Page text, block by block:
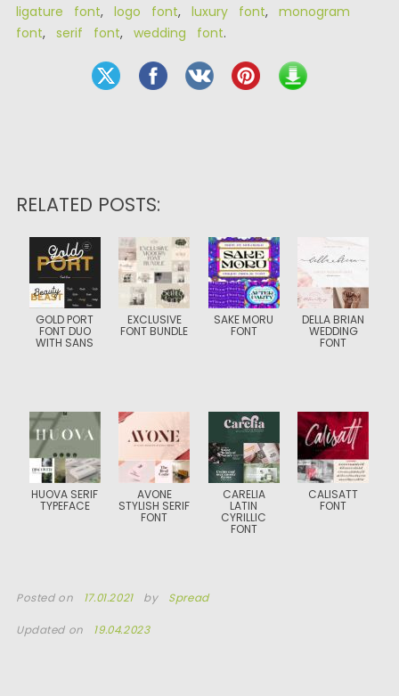
ligature font, logo font, luxury font, monogram
font, serif font, wedding font.
RELATED POSTS:
GOLD PORT
FONT DUO
WITH SANS
EXCLUSIVE
FONT BUNDLE
SAKE MORU
FONT
DELLA BRIAN
WEDDING
FONT
HUOVA SERIF
TYPEFACE
AVONE
STYLISH SERIF
FONT
CARELIA
LATIN
CYRILLIC
FONT
CALISATT
FONT
Posted on 17.01.2021 by Spread
Updated on 19.04.2023